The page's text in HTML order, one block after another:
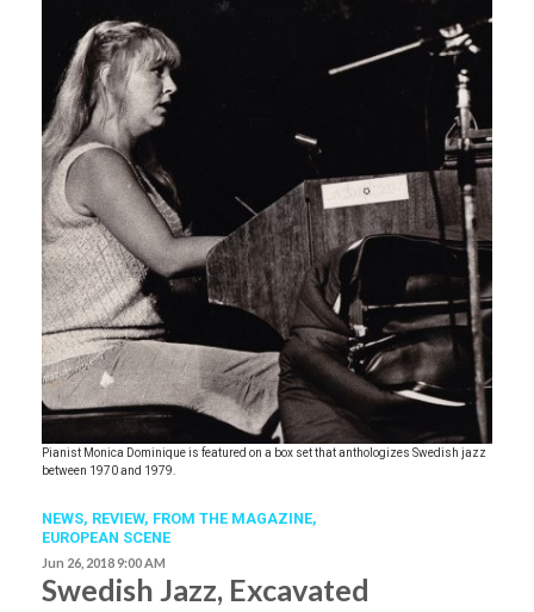
Pianist Monica Dominique is featured on a box set that anthologizes Swedish jazz
between 1970 and 1979.
NEWS, REVIEW, FROM THE MAGAZINE,
EUROPEAN SCENE
Jun 26, 2018 9:00 AM
Swedish Jazz, Excavated